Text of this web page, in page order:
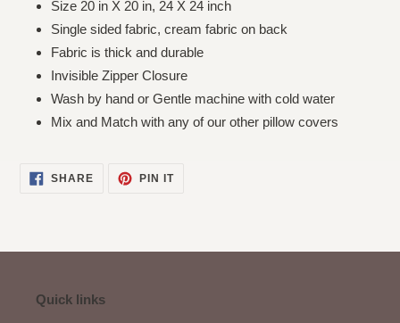
Size 20 in X 20 in, 24 X 24 inch
Single sided fabric, cream fabric on back
Fabric is thick and durable
Invisible Zipper Closure
Wash by hand or Gentle machine with cold water
Mix and Match with any of our other pillow covers
SHARESHARE
PIN ITPIN
Quick links